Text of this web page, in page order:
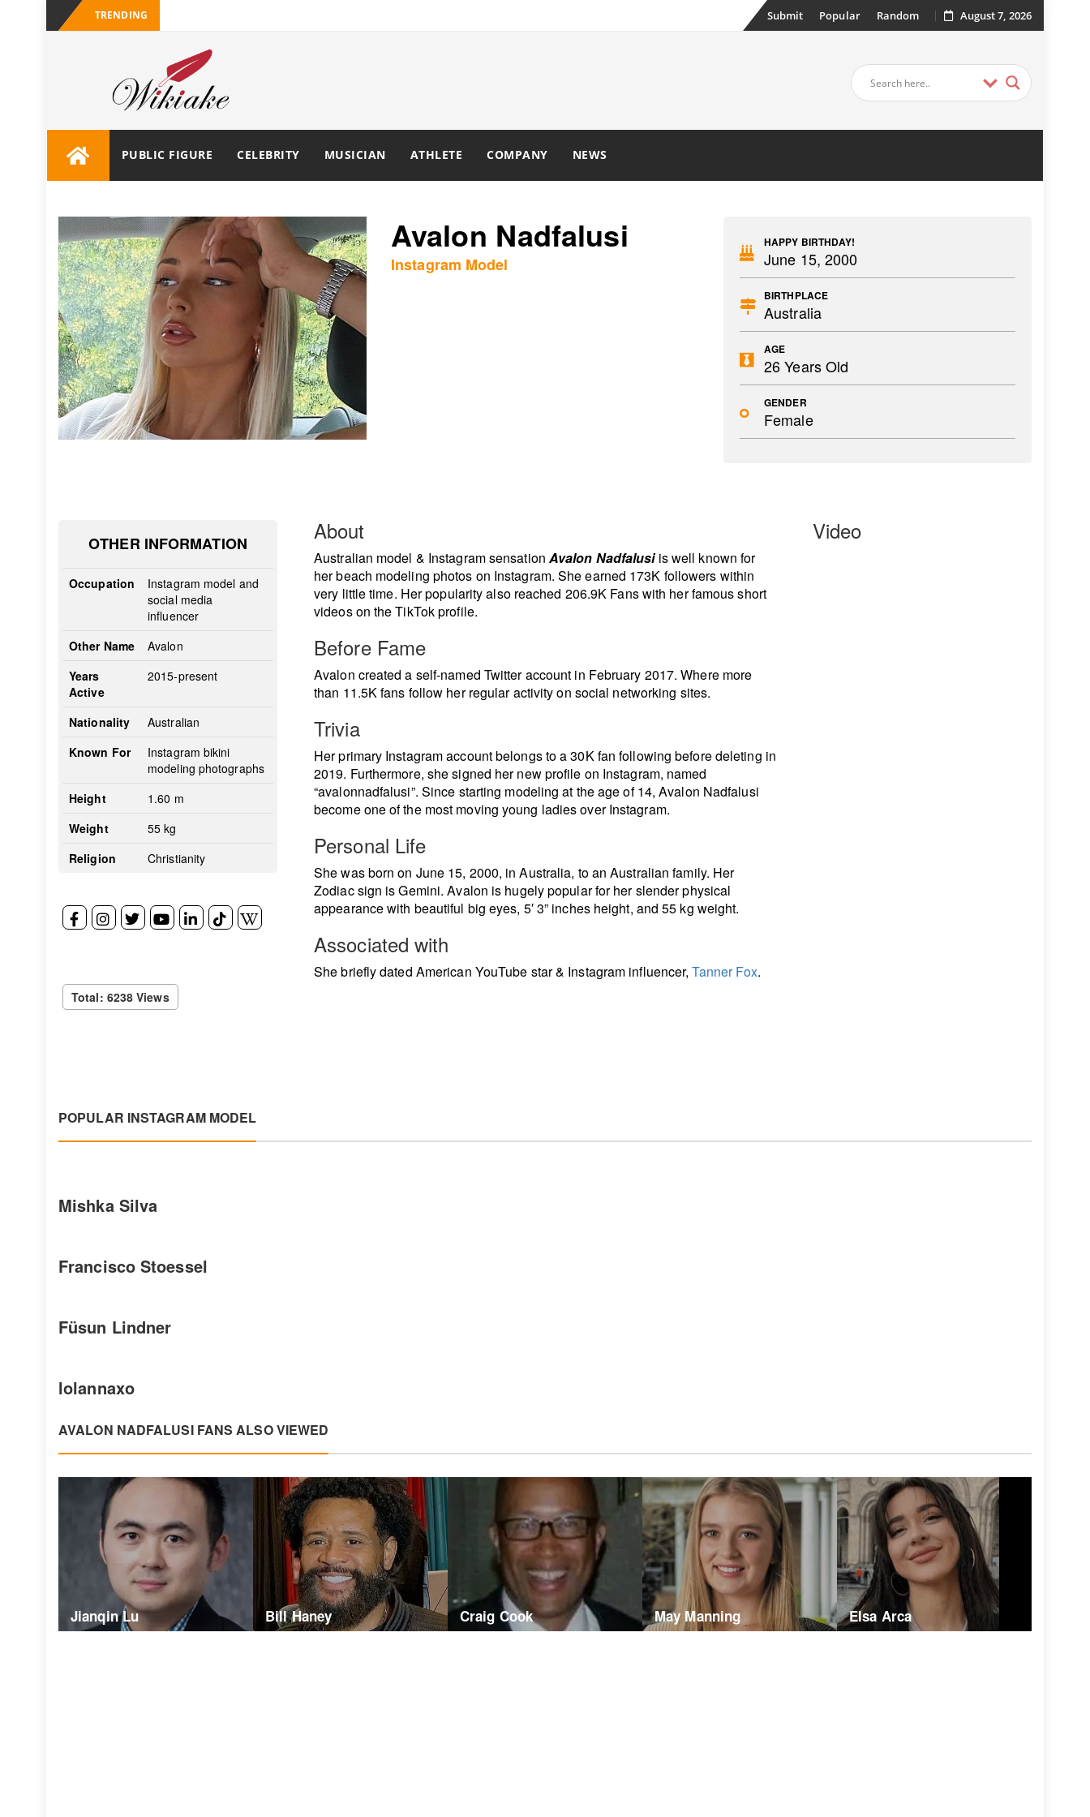
TRENDING Submit Popular Random August 7, 2026
PUBLIC FIGURE CELEBRITY MUSICIAN ATHLETE COMPANY NEWS
Avalon Nadfalusi
Instagram Model
HAPPY BIRTHDAY!
June 15, 2000
BIRTHPLACE
Australia
AGE
26 Years Old
GENDER
Female
OTHER INFORMATION
Occupation
Instagram model and
social media
influencer
Other Name
Avalon
Years
Active
2015-present
Nationality
Australian
Known For
Instagram bikini
modeling photographs
Height
1.60 m
Weight
55 kg
Religion
Christianity
About
Australian model & Instagram sensation Avalon Nadfalusiis well known for
her beach modeling photos on Instagram. She earned 173K followers within
very little time. Her popularity also reached 206.9K Fans with her famous short
videos on the TikTok profile.
Before Fame
Avalon created a self-named Twitter account in February 2017. Where more
than 11.5K fans follow her regular activity on social networking sites.
Trivia
Her primary Instagram account belongs to a 30K fan following before deleting in
2019. Furthermore, she signed her new profile on Instagram, named
“avalonnadfalusi”. Since starting modeling at the age of 14, Avalon Nadfalusi
become one of the most moving young ladies over Instagram.
Personal Life
She was born on June 15, 2000, in Australia, to an Australian family. Her
Zodiac sign is Gemini. Avalon is hugely popular for her slender physical
appearance with beautiful big eyes, 5′ 3” inches height, and 55 kg weight.
Associated with
She briefly dated American YouTube star & Instagram influencer,Tanner Fox.
Video
Total: 6238 Views
POPULAR INSTAGRAM MODEL
Mishka Silva
Francisco Stoessel
Füsun Lindner
lolannaxo
AVALON NADFALUSI FANS ALSO VIEWED
Jianqin Lu Bill Haney Craig Cook May Manning Elsa Arca